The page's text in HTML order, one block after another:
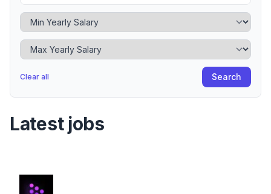
Minimum Yearly Salary
Maximum Yearly Salary
Clear all Search
Latest jobs